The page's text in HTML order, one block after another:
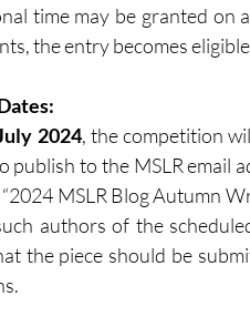
time may be granted on
the entry becomes
2024, the competition
publish to the MSLR email
MSLR Blog Autumn
authors of the
the piece should be